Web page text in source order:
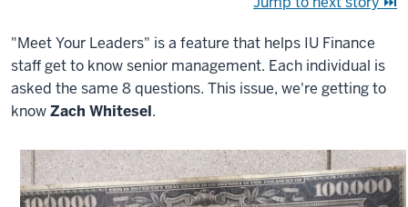
"Meet Your Leaders" is a feature that helps IU Finance
staff get to know senior management. Each individual is
asked the same 8 questions. This issue, we're getting to
knowZach Whitesel.